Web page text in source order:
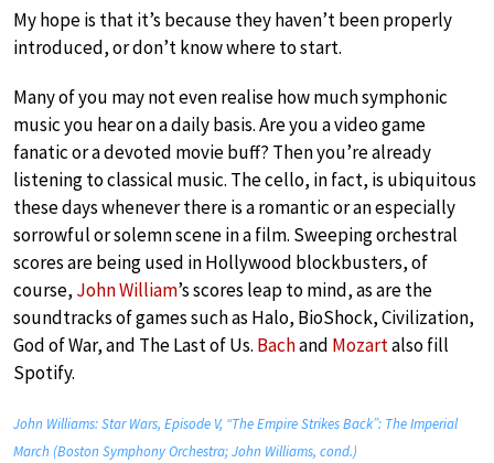
My hope is that it’s because they haven’t been properly
introduced, or don’t know where to start.
Many of you may not even realise how much symphonic
music you hear on a daily basis. Are you a video game
fanatic or a devoted movie buff? Then you’re already
listening to classical music. The cello, in fact, is ubiquitous
these days whenever there is a romantic or an especially
sorrowful or solemn scene in a film. Sweeping orchestral
scores are being used in Hollywood blockbusters, of
course, John William’s scores leap to mind, as are the
soundtracks of games such as Halo, BioShock, Civilization,
God of War, and The Last of Us. Bachand Mozartalso fill
Spotify.
John Williams: Star Wars, Episode V, “The Empire Strikes Back”: The Imperial
March (Boston Symphony Orchestra; John Williams, cond.)